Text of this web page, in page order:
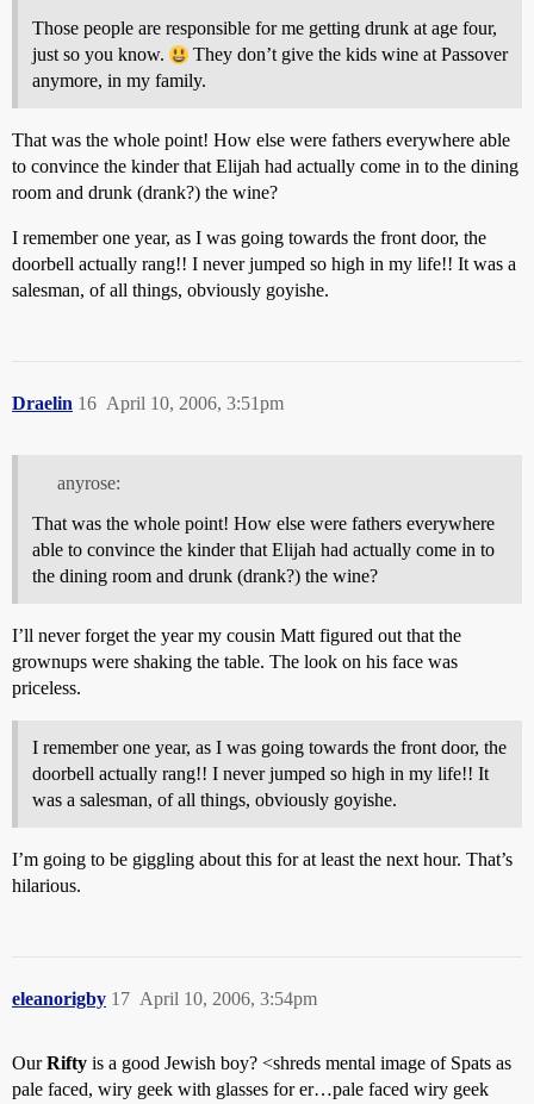
Those people are responsible for me getting drunk at age four,
just so you know.
They don’t give the kids wine at Passover
anymore, in my family.
That was the whole point! How else were fathers everywhere able
to convince the kinder that Elijah had actually come in to the dining
room and drunk (drank?) the wine?
I remember one year, as I was going towards the front door, the
doorbell actually rang!! I never jumped so high in my life!! It was a
salesman, of all things, obviously goyishe.
Draelin April 10, 2006, 3:51pm
16
anyrose:
That was the whole point! How else were fathers everywhere
able to convince the kinder that Elijah had actually come in to
the dining room and drunk (drank?) the wine?
I’ll never forget the year my cousin Matt figured out that the
grownups were shaking the table. The look on his face was
priceless.
I remember one year, as I was going towards the front door, the
doorbell actually rang!! I never jumped so high in my life!! It
was a salesman, of all things, obviously goyishe.
I’m going to be giggling about this for at least the next hour. That’s
hilarious.
eleanorigby April 10, 2006, 3:54pm
17
OurRifty is a good Jewish boy? <shreds mental image of Spats as
pale faced, wiry geek with glasses for er…pale faced wiry geek